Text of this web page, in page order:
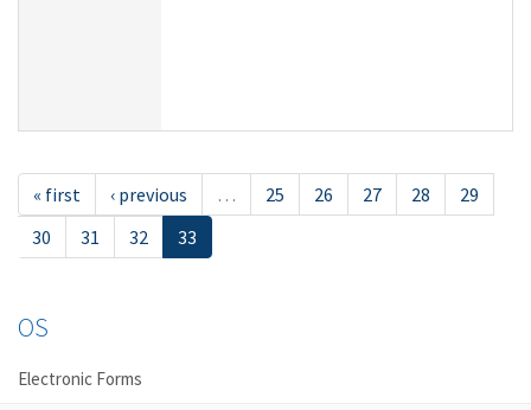
« first ‹ previous … 25 26 27 28
29
30
31 32 33
OS
Electronic Forms